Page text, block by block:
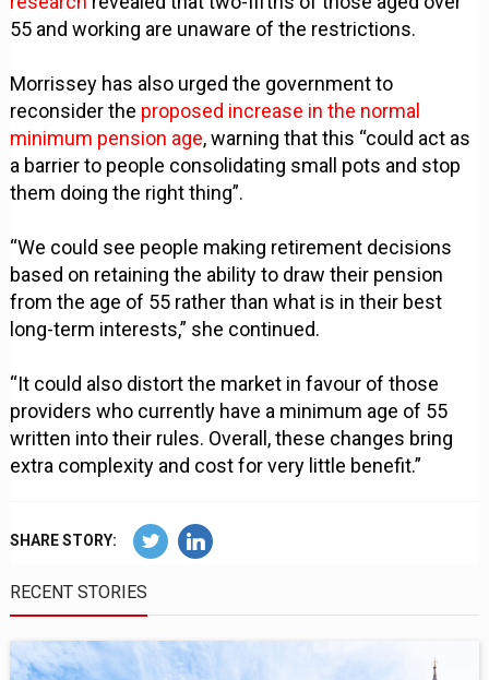
55 and working are unaware of the restrictions.
Morrissey has also urged the government to
reconsider the proposed increase in the normal
minimum pension age, warning that this “could act as
a barrier to people consolidating small pots and stop
them doing the right thing”.
“We could see people making retirement decisions
based on retaining the ability to draw their pension
from the age of 55 rather than what is in their best
long-term interests,” she continued.
“It could also distort the market in favour of those
providers who currently have a minimum age of 55
written into their rules. Overall, these changes bring
extra complexity and cost for very little benefit.”
SHARE STORY:
RECENT STORIES